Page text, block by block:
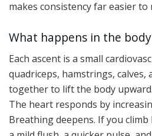
makes consistency far easier to
What happens in the
Each ascent is a small
quadriceps, hamstrings, calves,
together to lift the body
The heart responds by
Breathing deepens. If you